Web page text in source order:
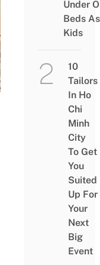
Under
Beds As
Kids
10
Tailors
In Ho
Chi
Minh
City
To Get
You
Suited
Up For
Your
Next
Big
Event